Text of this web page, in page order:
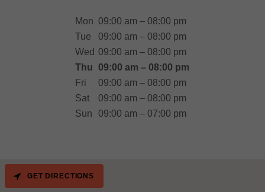
Mon 09:00 am – 08:00 pm
Tue
09:00 am – 08:00 pm
Wed 09:00 am – 08:00 pm
Thu
09:00 am – 08:00 pm
Fri
09:00 am – 08:00 pm
Sat
09:00 am – 08:00 pm
Sun
09:00 am – 07:00 pm
GET DIRECTIONS